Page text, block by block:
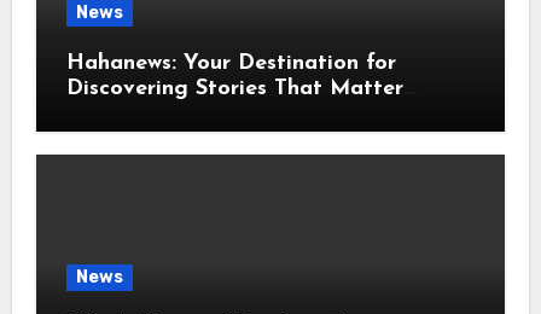
News
Hahanews: Your Destination for
Discovering Stories That Matter
News